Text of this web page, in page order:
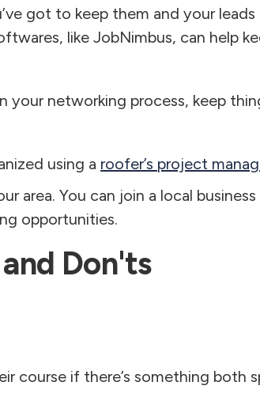
got to keep them and your
like JobNimbus, can help
your networking process, keep
using a roofer’s project
area. You can join a local
opportunities.
Don'ts
course if there’s something both